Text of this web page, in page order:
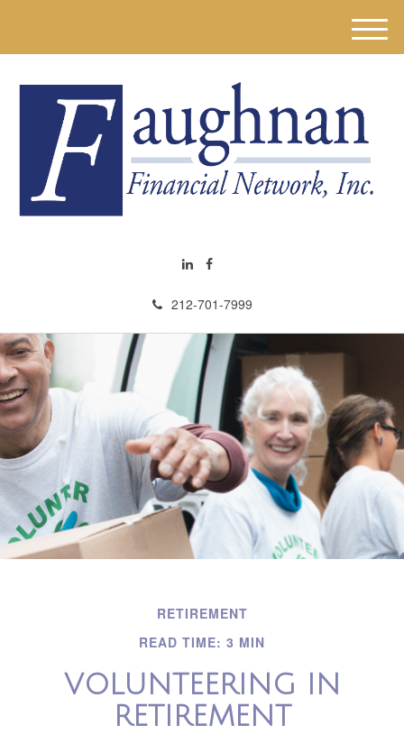
212-701-7999
M
e
RETIREMENT
READ TIME: 3 MIN
VOLUNTEERING IN
RETIREMENT